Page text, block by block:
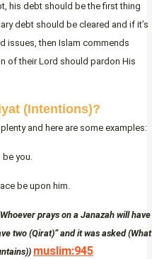
his debt should be the first thing
debt should be cleared and if it’s
issues, then Islam commends
of their Lord should pardon His
(Intentions)?
and here are some examples:
be you.
be upon him.
prays on a Janazah will have
two (Qirat)” and it was asked (What
muslim:945